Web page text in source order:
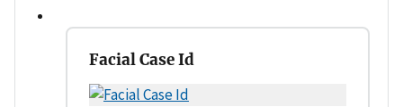
Facial Case Id